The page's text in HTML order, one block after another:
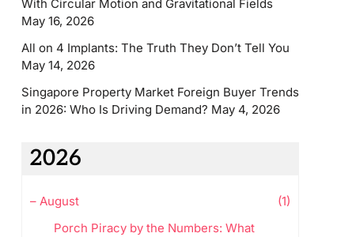
With Circular Motion and Gravitational Fields
May 16, 2026
All on 4 Implants: The Truth They Don’t Tell You
May 14, 2026
Singapore Property Market Foreign Buyer Trends
in 2026: Who Is Driving Demand? May 4, 2026
2026
– August
(1)
Porch Piracy by the Numbers: What